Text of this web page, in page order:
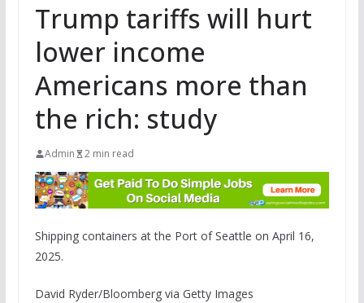
Trump tariffs will hurt
lower income
Americans more than
the rich: study
Admin 2 min read
Shipping containers at the Port of Seattle on April 16,
2025.
David Ryder/Bloomberg via Getty Images